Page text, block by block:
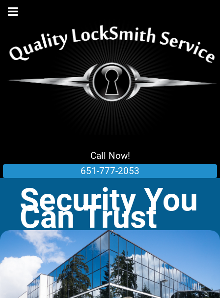
Call Now!
651-777-2053
Security You
Can Trust